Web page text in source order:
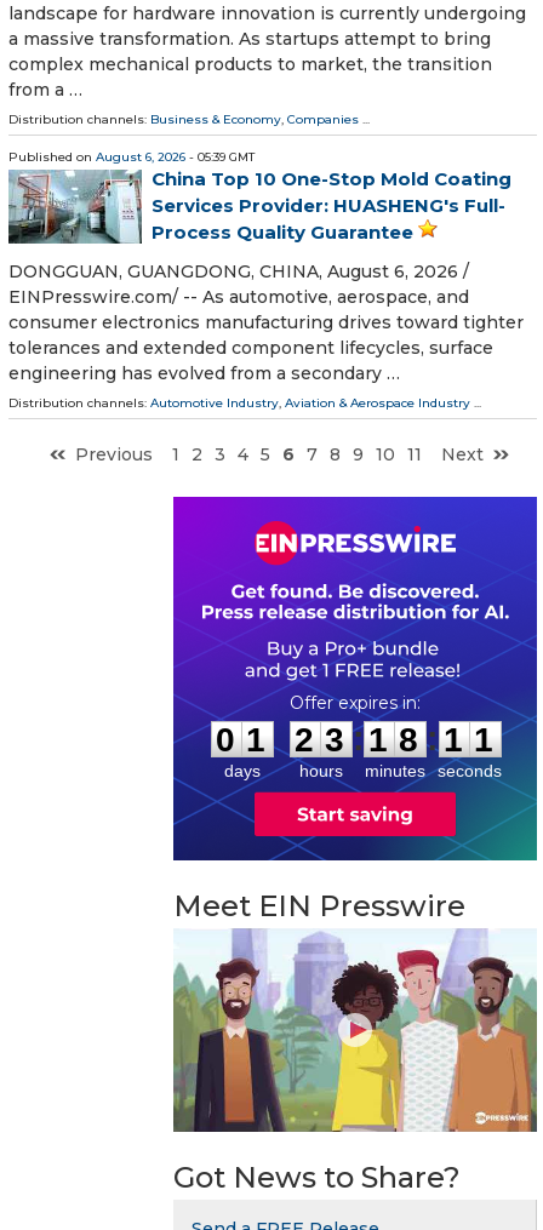
landscape for hardware innovation is currently undergoing
a massive transformation. As startups attempt to bring
complex mechanical products to market, the transition
from a …
Distribution channels: Business & Economy Companies
Published on August 6, 2026 - 05:39 GMT
China Top 10 One-Stop Mold Coating
Services Provider: HUASHENG's Full-
Process Quality Guarantee
DONGGUAN, GUANGDONG, CHINA, August 6, 2026 /⁨
EINPresswire.com⁩/ -- As automotive, aerospace, and
consumer electronics manufacturing drives toward tighter
tolerances and extended component lifecycles, surface
engineering has evolved from a secondary …
Distribution channels: Automotive Industry, Aviation & Aerospace Industry ...
Previous 1 2 3 4 5 6 7 8 9 10 11 Next
0
0
1
1
days
2
2
3
3
hours
:
1
1
8
8
minutes
: 1
0
0
seconds
Meet EIN Presswire
Got News to Share?